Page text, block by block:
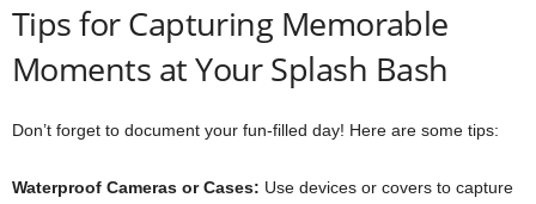
Tips for Capturing Memorable
Moments at Your Splash Bash
Don’t forget to document your fun-filled day! Here are some tips:
Waterproof Cameras or Cases: Use devices or covers to capture